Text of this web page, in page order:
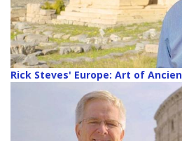
Rick Steves' Europe: Art of